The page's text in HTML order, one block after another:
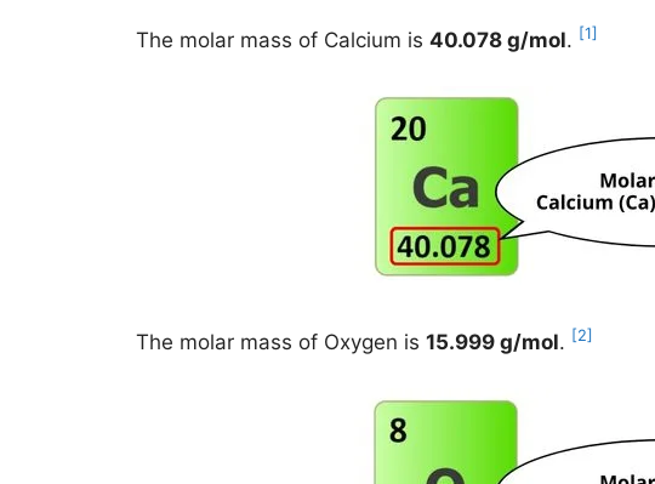
The molar mass of Calcium is 40.078 g/mol. [1]
The molar mass of Oxygen is 15.999 g/mol. [2]